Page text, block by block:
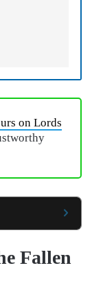
on Lords
Fallen